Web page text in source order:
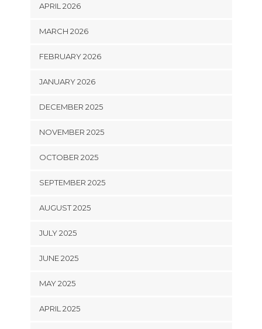
APRIL 2026
MARCH 2026
FEBRUARY 2026
JANUARY 2026
DECEMBER 2025
NOVEMBER 2025
OCTOBER 2025
SEPTEMBER 2025
AUGUST 2025
JULY 2025
JUNE 2025
MAY 2025
APRIL 2025